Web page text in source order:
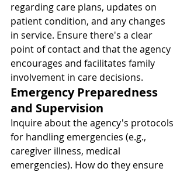
regarding care plans, updates on
patient condition, and any changes
in service. Ensure there's a clear
point of contact and that the agency
encourages and facilitates family
involvement in care decisions.
Emergency Preparedness
and Supervision
Inquire about the agency's protocols
for handling emergencies (e.g.,
caregiver illness, medical
emergencies). How do they ensure